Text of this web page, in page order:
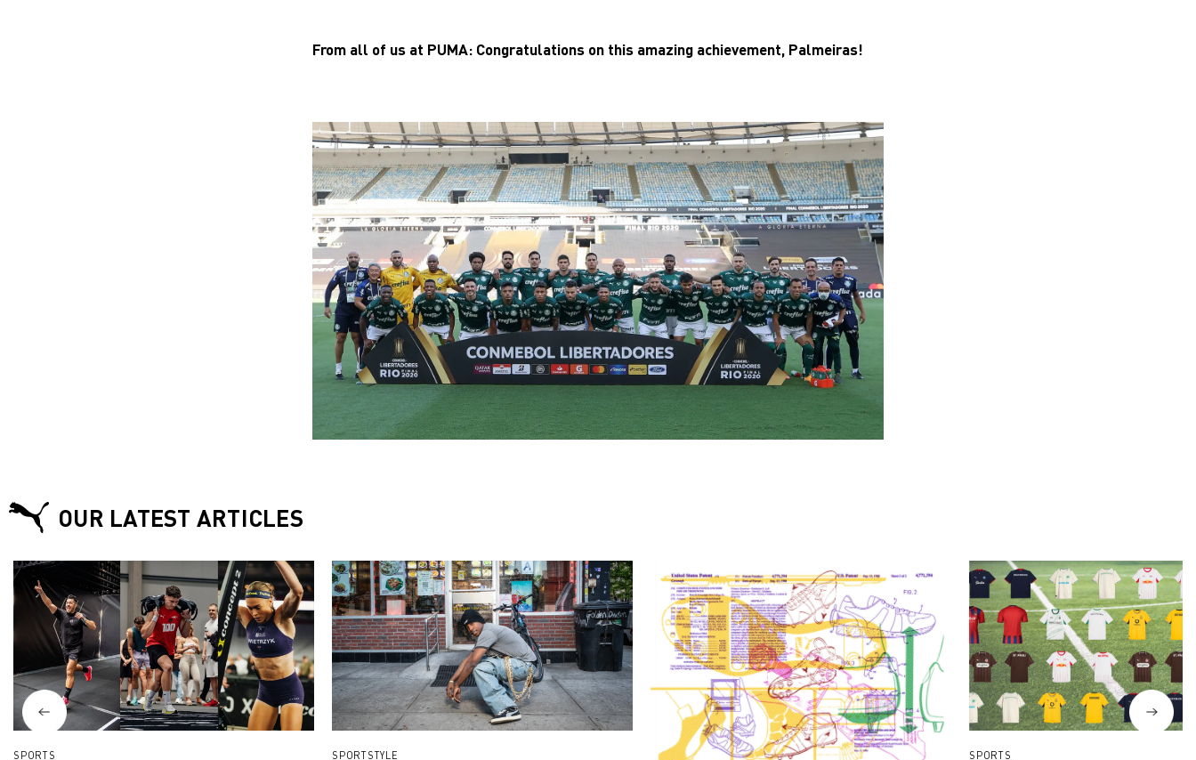
From all of us at PUMA: Congratulations on this amazing achievement, Palmeiras!
OUR LATEST ARTICLES
SPORTS SPORTSTYLE SPORTS